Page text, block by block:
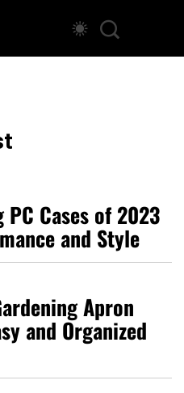
PC Cases of 2023
and Style
Apron
and Organized